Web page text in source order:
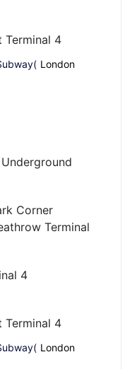
4
London
Corner
Terminal
4
4
London